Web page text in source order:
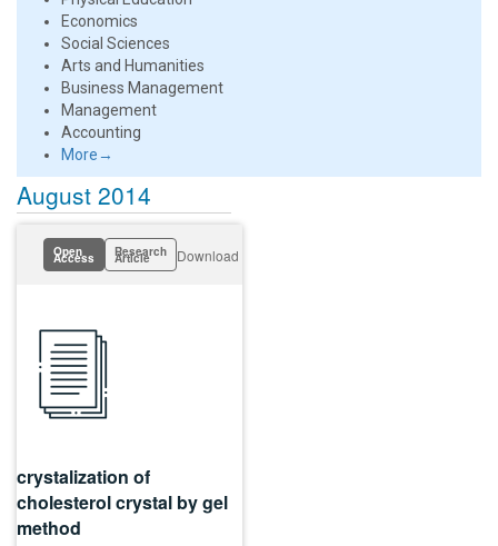
Economics
Social Sciences
Arts and Humanities
Business Management
Management
Accounting
More→
August 2014
Open
Access Research
Article Download
crystalization of
cholesterol crystal by gel
method